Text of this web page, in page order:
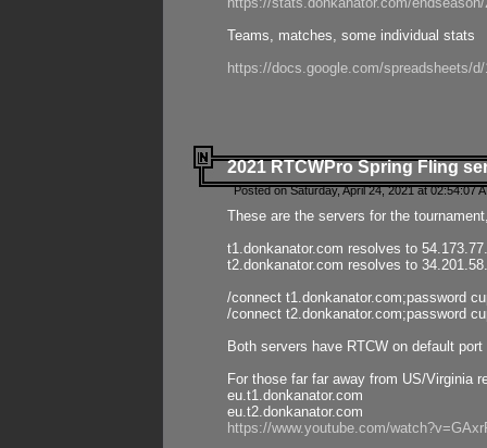
Teams, matches, some individual stats
https://docs.google.com/spreadsheets/
2021 RTCWPro Spring Fling
Posted on Saturday, April 24, 2021 at 02:54:07
These are the servers for the
t1.donkanator.com resolves to
t2.donkanator.com resolves to
/connect t1.donkanator.com;password
/connect t2.donkanator.com;password
Both servers have RTCW on default
For those far far away from US/Virginia
eu.t1.donkanator.com
eu.t2.donkanator.com
https://www.youtube.com/